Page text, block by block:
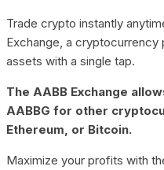
Trade crypto instantly
Exchange, a cryptocurrency
assets with a single tap.
The AABB Exchange
AABBG for other
Ethereum, or Bitcoin.
Maximize your profits with